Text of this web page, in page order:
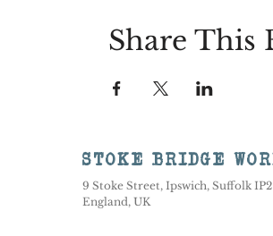
Share This
STOKE BRIDGE
9 Stoke Street, Ipswich, Suffolk IP2
England, UK